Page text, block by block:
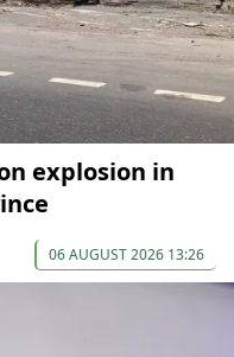
explosion in
06 AUGUST 2026 13:26